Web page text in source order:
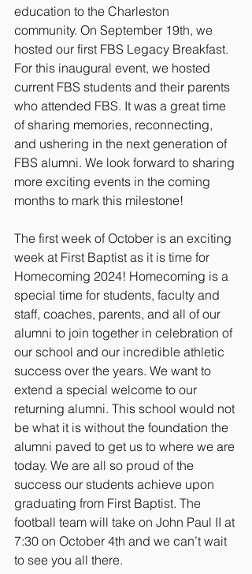
education to the Charleston
community. On September 19th, we
hosted our first FBS Legacy Breakfast.
For this inaugural event, we hosted
current FBS students and their parents
who attended FBS. It was a great time
of sharing memories, reconnecting,
and ushering in the next generation of
FBS alumni. We look forward to sharing
more exciting events in the coming
months to mark this milestone!
The first week of October is an exciting
week at First Baptist as it is time for
Homecoming 2024! Homecoming is a
special time for students, faculty and
staff, coaches, parents, and all of our
alumni to join together in celebration of
our school and our incredible athletic
success over the years. We want to
extend a special welcome to our
returning alumni. This school would not
be what it is without the foundation the
alumni paved to get us to where we are
today. We are all so proud of the
success our students achieve upon
graduating from First Baptist. The
football team will take on John Paul II at
7:30 on October 4th and we can’t wait
to see you all there.